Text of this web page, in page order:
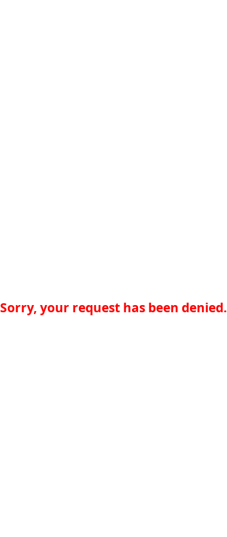
Sorry, your request has been denied.